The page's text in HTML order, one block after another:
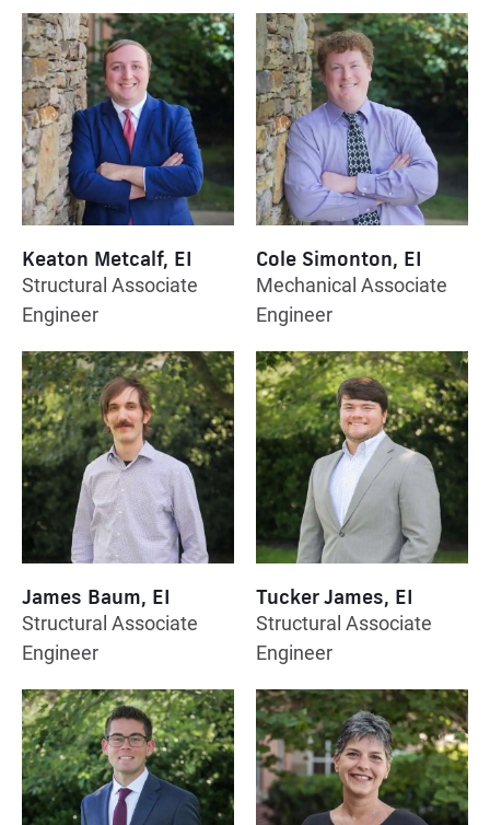
Keaton Metcalf, EI
Structural Associate
Engineer
Cole Simonton, EI
Mechanical Associate
Engineer
James Baum, EI
Structural Associate
Engineer
Tucker James, EI
Structural Associate
Engineer